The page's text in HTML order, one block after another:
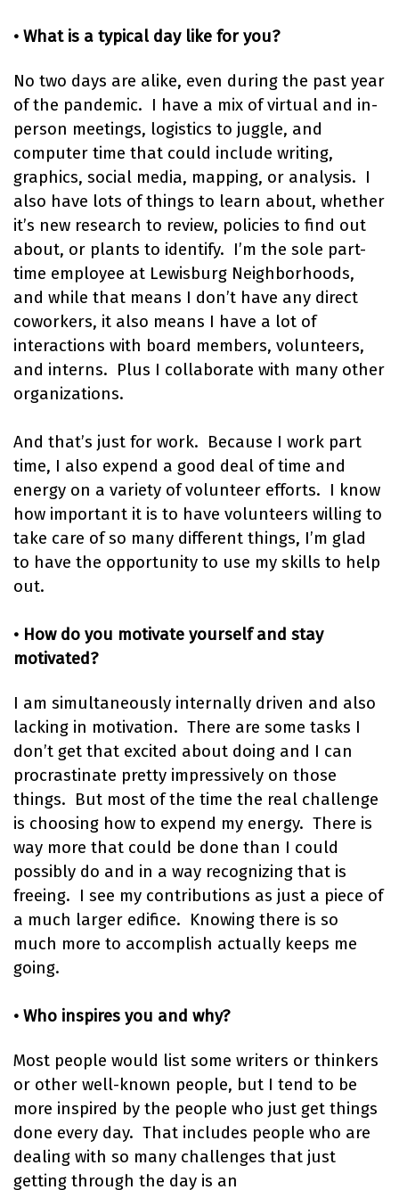
• What is a typical day like for you?
No two days are alike, even during the past year
of the pandemic. I have a mix of virtual and in-
person meetings, logistics to juggle, and
computer time that could include writing,
graphics, social media, mapping, or analysis. I
also have lots of things to learn about, whether
it’s new research to review, policies to find out
about, or plants to identify. I’m the sole part-
time employee at Lewisburg Neighborhoods,
and while that means I don’t have any direct
coworkers, it also means I have a lot of
interactions with board members, volunteers,
and interns. Plus I collaborate with many other
organizations.
And that’s just for work. Because I work part
time, I also expend a good deal of time and
energy on a variety of volunteer efforts. I know
how important it is to have volunteers willing to
take care of so many different things, I’m glad
to have the opportunity to use my skills to help
out.
• How do you motivate yourself and stay
motivated?
I am simultaneously internally driven and also
lacking in motivation. There are some tasks I
don’t get that excited about doing and I can
procrastinate pretty impressively on those
things. But most of the time the real challenge
is choosing how to expend my energy. There is
way more that could be done than I could
possibly do and in a way recognizing that is
freeing. I see my contributions as just a piece of
a much larger edifice. Knowing there is so
much more to accomplish actually keeps me
going.
• Who inspires you and why?
Most people would list some writers or thinkers
or other well-known people, but I tend to be
more inspired by the people who just get things
done every day. That includes people who are
dealing with so many challenges that just
getting through the day is an